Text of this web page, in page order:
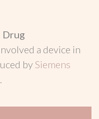
Drug
a device in
bySiemens
.